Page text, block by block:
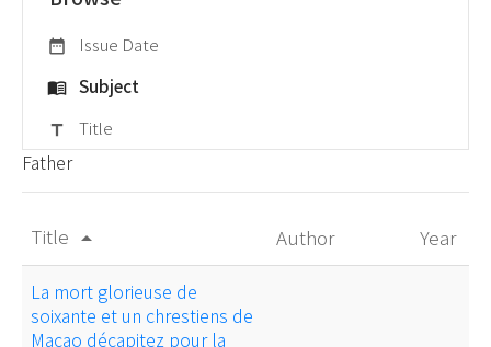
date_range Issue Date
menu_book Subject
title Title
Father
Title arrow_drop_up Author Year
La mort glorieuse de
soixante et un chrestiens de
Macao décapitez pour la